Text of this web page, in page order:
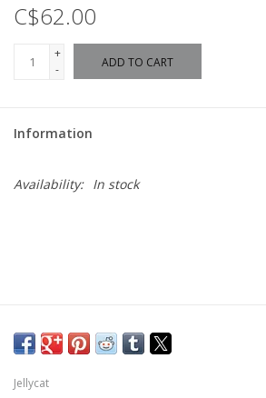
C$62.00
+
-
ADD TO CART
Information
Availability: In stock
Jellycat